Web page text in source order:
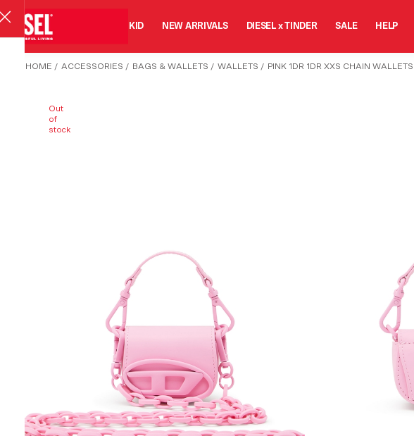
MAN KID NEW ARRIVALS DIESEL x TINDER SALE HELP
HOME / ACCESSORIES / BAGS & WALLETS / WALLETS / PINK 1DR 1DR XXS CHAIN WALLETS
Out
of
stock